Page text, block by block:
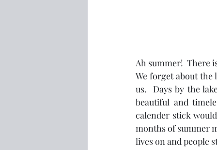
Ah summer!  There
We forget about
us.  Days by the
beautiful and
calender stick
months of summer
lives on and people